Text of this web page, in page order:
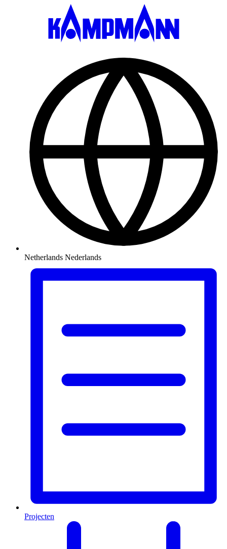
Netherlands Nederlands
Projecten